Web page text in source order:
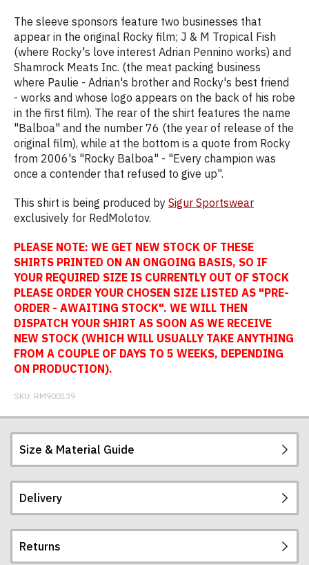
The sleeve sponsors feature two businesses that
appear in the original Rocky film; J & M Tropical Fish
(where Rocky's love interest Adrian Pennino works) and
Shamrock Meats Inc. (the meat packing business
where Paulie - Adrian's brother and Rocky's best friend
- works and whose logo appears on the back of his robe
in the first film). The rear of the shirt features the name
"Balboa" and the number 76 (the year of release of the
original film), while at the bottom is a quote from Rocky
from 2006's "Rocky Balboa" - "Every champion was
once a contender that refused to give up".
This shirt is being produced by Sigur Sportswear
exclusively for RedMolotov.
PLEASE NOTE: WE GET NEW STOCK OF THESE
SHIRTS PRINTED ON AN ONGOING BASIS, SO IF
YOUR REQUIRED SIZE IS CURRENTLY OUT OF STOCK
PLEASE ORDER YOUR CHOSEN SIZE LISTED AS "PRE-
ORDER - AWAITING STOCK". WE WILL THEN
DISPATCH YOUR SHIRT AS SOON AS WE RECEIVE
NEW STOCK (WHICH WILL USUALLY TAKE ANYTHING
FROM A COUPLE OF DAYS TO 5 WEEKS, DEPENDING
ON PRODUCTION).
SKU: RM900139
Size & Material Guide
Our football shirts are made from sublimated
interlock polyester, so will not crack, peel or fade.
The badges are embroidered. All sizes given are
subject to manufacturing tolerances (+/- 2%).
Delivery
Postage and packing charges are calculated on a
Returns